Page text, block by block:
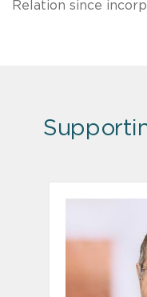
Relation since